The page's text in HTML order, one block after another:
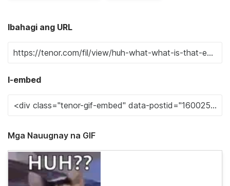
Ibahagi ang URL
I-embed
Mga Nauugnay na GIF